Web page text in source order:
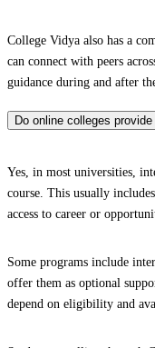
College Vidya also has a
can connect with peers
guidance during and after
Do online colleges
Yes, in most universities,
course. This usually
access to career or
Some programs include
offer them as optional
depend on eligibility and